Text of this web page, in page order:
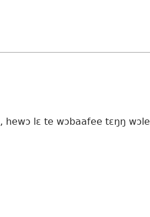
hewɔ lɛ te wɔbaafee tɛŋŋ wɔle